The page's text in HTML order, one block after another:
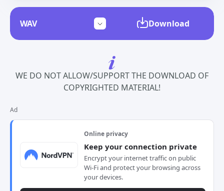
Download
WE DO NOT ALLOW/SUPPORT THE DOWNLOAD OF
COPYRIGHTED MATERIAL!
Ad
Online privacy
Keep your connection private
Encrypt your internet traffic on public
Wi-Fi and protect your browsing across
your devices.